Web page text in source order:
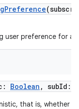
(
user preference for a
: Boolean , subId :
that is, whether